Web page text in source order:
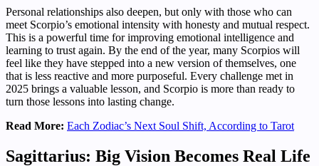
Personal relationships also deepen, but only with those who can
meet Scorpio’s emotional intensity with honesty and mutual respect.
This is a powerful time for improving emotional intelligence and
learning to trust again. By the end of the year, many Scorpios will
feel like they have stepped into a new version of themselves, one
that is less reactive and more purposeful. Every challenge met in
2025 brings a valuable lesson, and Scorpio is more than ready to
turn those lessons into lasting change.
Read More: Each Zodiac’s Next Soul Shift, According to Tarot
Sagittarius: Big Vision Becomes Real Life